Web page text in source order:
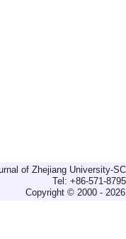
of Zhejiang University-
Tel: +86-571-
Copyright © 2000 -